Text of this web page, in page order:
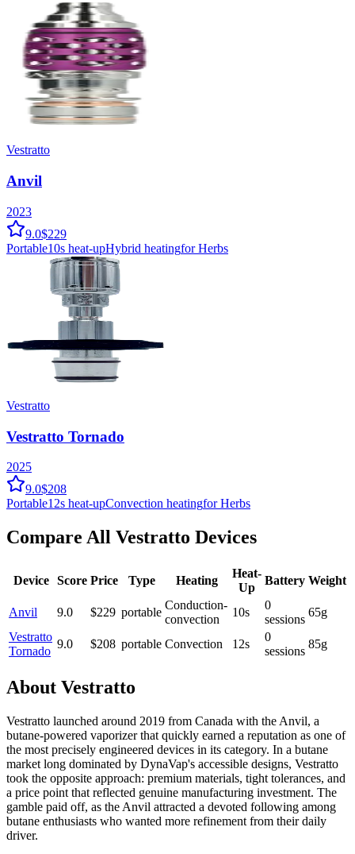
Vestratto
Anvil
2023
9.0$229
Portable10s heat-upHybrid heatingfor Herbs
Vestratto
Vestratto Tornado
2025
9.0$208
Portable12s heat-upConvection heatingfor Herbs
Compare All Vestratto Devices
Device Score Price Type Heating
Heat-
Up
Battery Weight
Anvil 9.0 $229 portable
Conduction-
convection
10s
0
sessions
65g
Vestratto
Tornado
9.0 $208 portable Convection 12s
0
sessions
85g
About Vestratto
Vestratto launched around 2019 from Canada with the Anvil, a
butane-powered vaporizer that quickly earned a reputation as one of
the most precisely engineered devices in its category. In a butane
market long dominated by DynaVap's accessible designs, Vestratto
took the opposite approach: premium materials, tight tolerances, and
a price point that reflected genuine manufacturing investment. The
gamble paid off, as the Anvil attracted a devoted following among
butane enthusiasts who wanted more refinement from their daily
driver.